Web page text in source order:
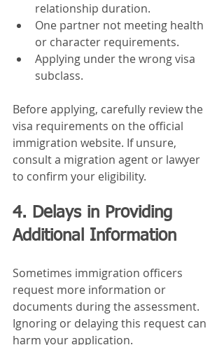
relationship duration.
One partner not meeting health
or character requirements.
Applying under the wrong visa
subclass.
Before applying, carefully review the
visa requirements on the official
immigration website. If unsure,
consult a migration agent or lawyer
to confirm your eligibility.
4. Delays in Providing
Additional Information
Sometimes immigration officers
request more information or
documents during the assessment.
Ignoring or delaying this request can
harm your application.